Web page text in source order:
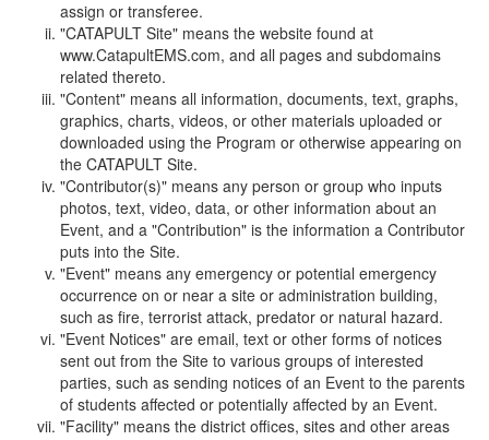
assign or transferee.
"CATAPULT Site" means the website found at
www.CatapultEMS.com, and all pages and subdomains
related thereto.
"Content" means all information, documents, text, graphs,
graphics, charts, videos, or other materials uploaded or
downloaded using the Program or otherwise appearing on
the CATAPULT Site.
"Contributor(s)" means any person or group who inputs
photos, text, video, data, or other information about an
Event, and a "Contribution" is the information a Contributor
puts into the Site.
"Event" means any emergency or potential emergency
occurrence on or near a site or administration building,
such as fire, terrorist attack, predator or natural hazard.
"Event Notices" are email, text or other forms of notices
sent out from the Site to various groups of interested
parties, such as sending notices of an Event to the parents
of students affected or potentially affected by an Event.
"Facility" means the district offices, sites and other areas